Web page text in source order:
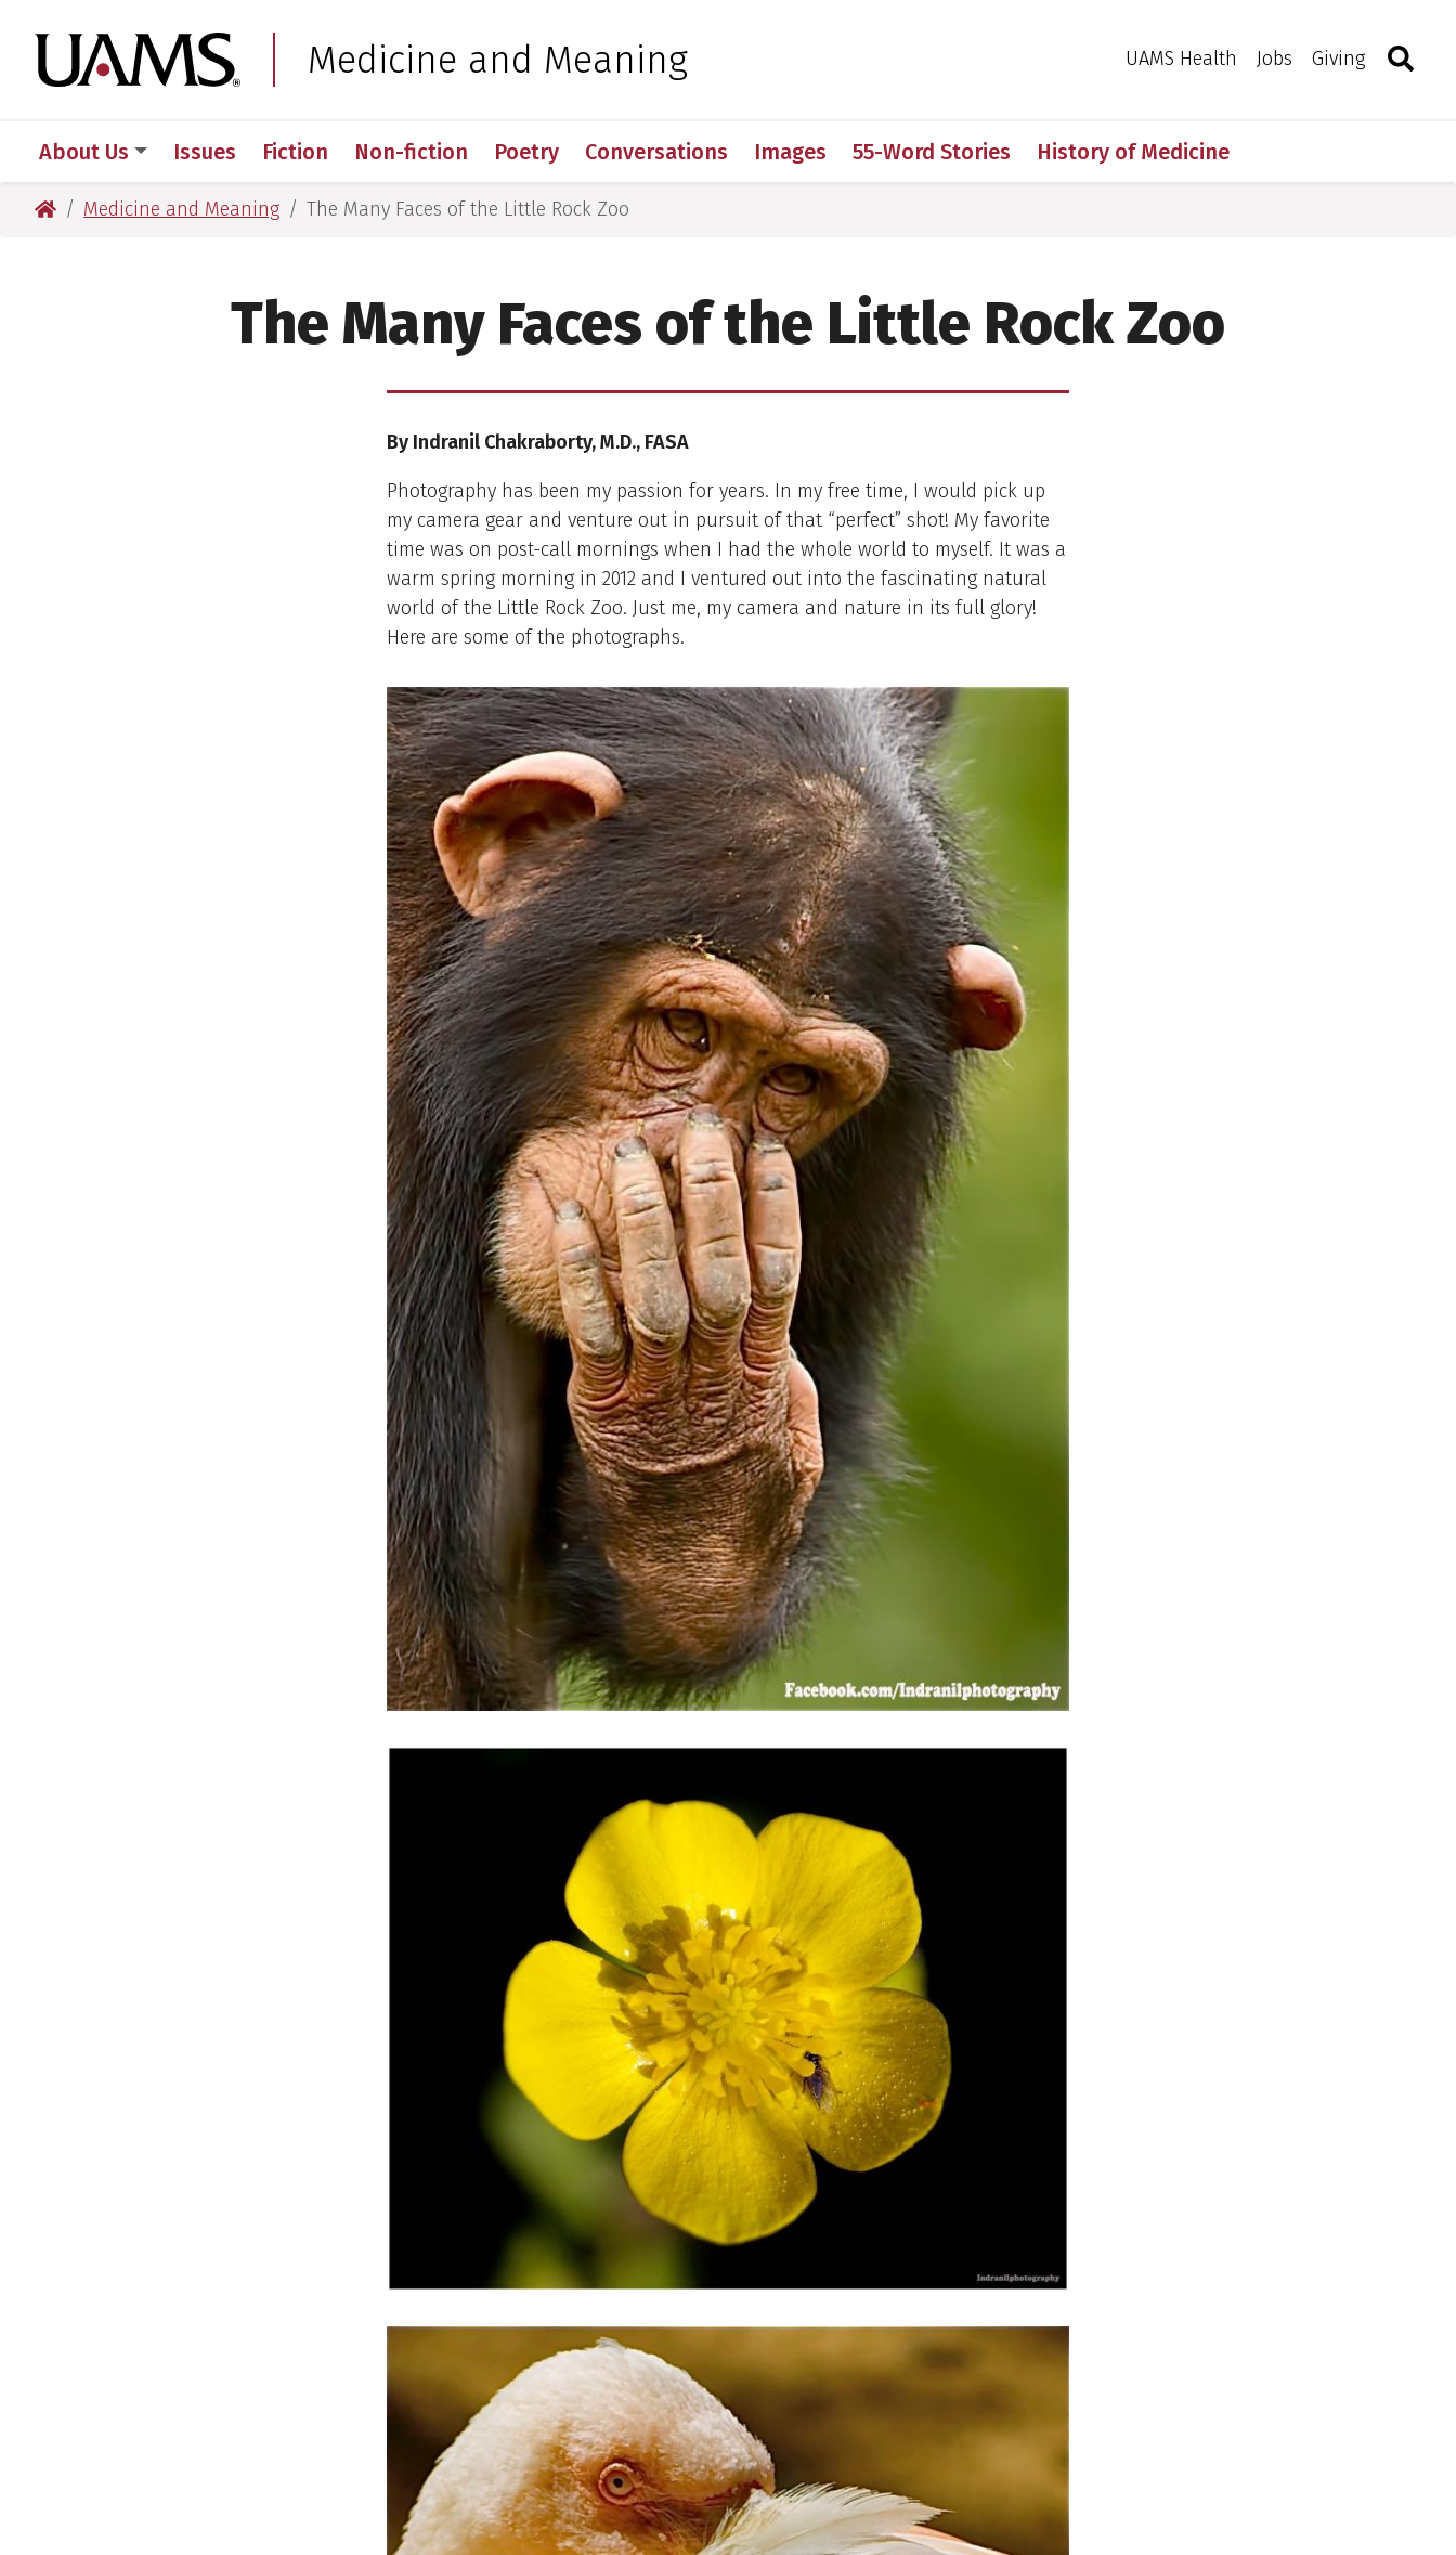
to
main
to
main
University of Arkansas for Medical Sciences
Medicine and Meaning UAMS Health Jobs Giving Toggle
About Us Issues Fiction Non-fiction Poetry Conversations Images 55-Word Stories History of Medicine
University of Arkansas for Medical Sciences
Medicine and Meaning The Many Faces of the Little Rock Zoo
The Many Faces of the Little Rock Zoo
By Indranil Chakraborty, M.D., FASA
Photography has been my passion for years. In my free time, I would pick up
my camera gear and venture out in pursuit of that “perfect” shot! My favorite
time was on post-call mornings when I had the whole world to myself. It was a
warm spring morning in 2012 and I ventured out into the fascinating natural
world of the Little Rock Zoo. Just me, my camera and nature in its full glory!
Here are some of the photographs.